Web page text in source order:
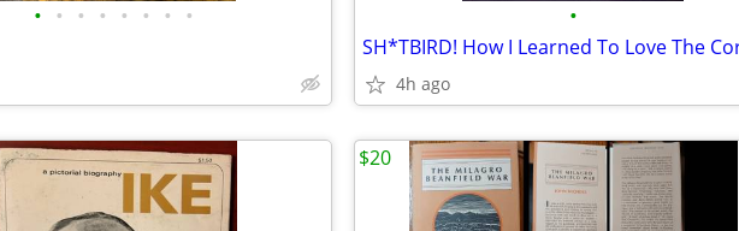
• • • • • • • • •
SH*TBIRD! How I Learned To Love The
4h ago
$20